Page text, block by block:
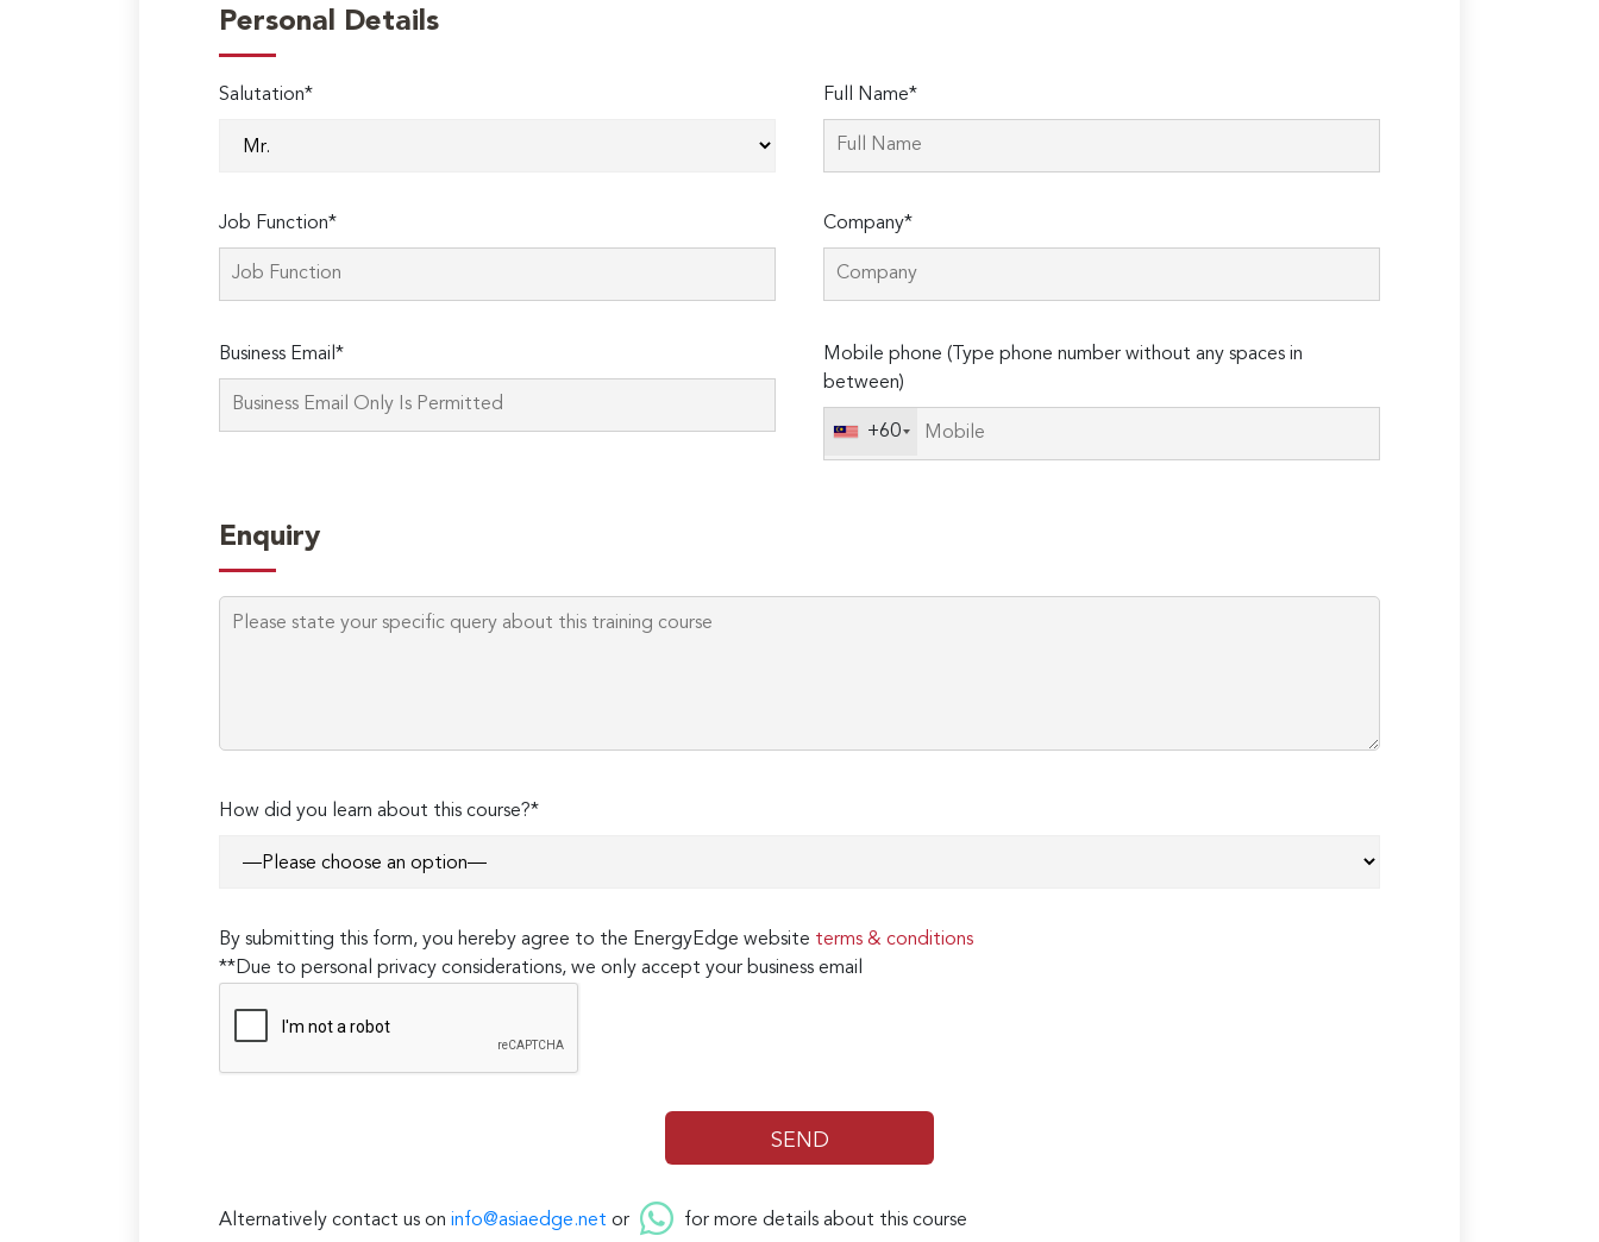
Personal Details
Salutation* Full Name*
Job Function* Company*
leave
this
Business Email*
Mobile phone (Type phone number without any spaces in
between)
+60
Enquiry
How did you learn about this course?*
By submitting this form, you hereby agree to the EnergyEdge website terms & conditions
**Due to personal privacy considerations, we only accept your business email
Alternatively contact us on info@asiaedge.net or for more details about this course